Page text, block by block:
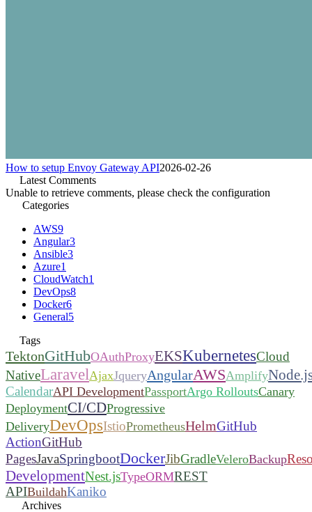
How to setup Envoy Gateway API2026-02-26
Latest Comments
Unable to retrieve comments, please check the configuration
Categories
AWS9
Angular3
Ansible3
Azure1
CloudWatch1
DevOps8
Docker6
General5
Tags
TektonGitHubOAuthProxyEKSKubernetesCloud
NativeLaravelAjaxJqueryAngularAWSAmplify
CalendarAPI DevelopmentPassportArgo RolloutsCanary
DeploymentCI/CDProgressive
DeliveryDevOpsIstioPrometheusHelmGitHub
ActionGitHub
PagesJavaSpringbootDockerJibGradleVeleroBackup
DevelopmentNest.jsTypeORMREST
APIBuildahKaniko
Archives